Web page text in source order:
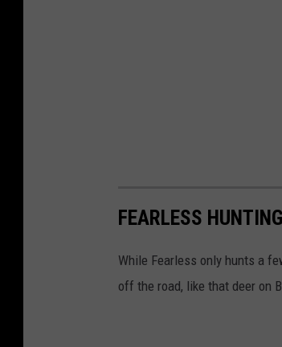
FEARLESS
While Fearless only hunts a
off the road, like that deer on